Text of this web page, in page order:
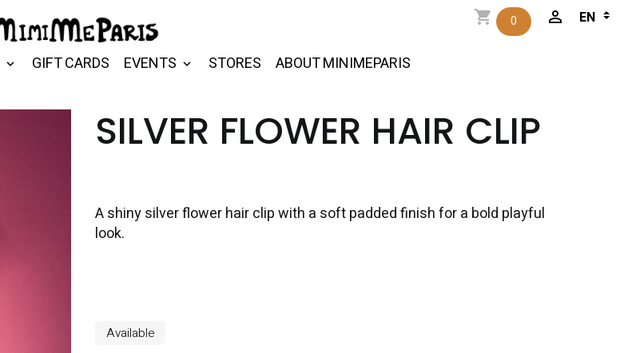
GIFT CARDS EVENTS STORES ABOUT MINIMEPARIS
0
SILVER FLOWER HAIR CLIP
A shiny silver flower hair clip with a soft padded finish for a bold playful
look.
Available